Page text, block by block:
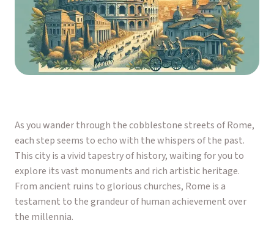
As you wander through the cobblestone streets of Rome,
each step seems to echo with the whispers of the past.
This city is a vivid tapestry of history, waiting for you to
explore its vast monuments and rich artistic heritage.
From ancient ruins to glorious churches, Rome is a
testament to the grandeur of human achievement over
the millennia.